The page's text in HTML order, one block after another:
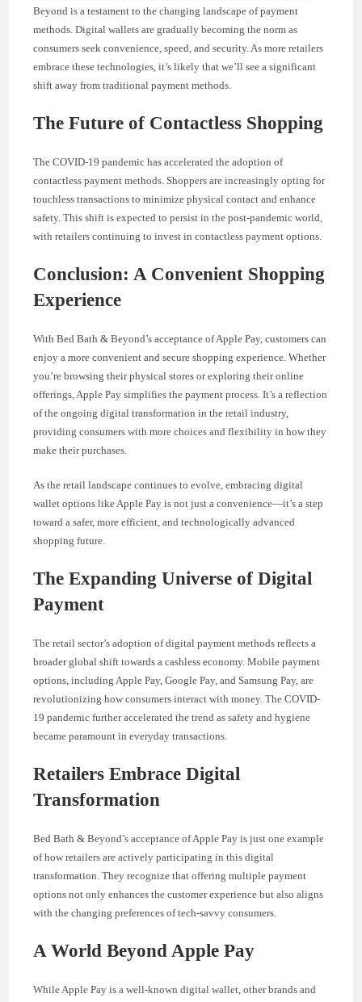
Beyond is a testament to the changing landscape of payment
methods. Digital wallets are gradually becoming the norm as
consumers seek convenience, speed, and security. As more retailers
embrace these technologies, it’s likely that we’ll see a significant
shift away from traditional payment methods.
The Future of Contactless Shopping
The COVID-19 pandemic has accelerated the adoption of
contactless payment methods. Shoppers are increasingly opting for
touchless transactions to minimize physical contact and enhance
safety. This shift is expected to persist in the post-pandemic world,
with retailers continuing to invest in contactless payment options.
Conclusion: A Convenient Shopping
Experience
With Bed Bath & Beyond’s acceptance of Apple Pay, customers can
enjoy a more convenient and secure shopping experience. Whether
you’re browsing their physical stores or exploring their online
offerings, Apple Pay simplifies the payment process. It’s a reflection
of the ongoing digital transformation in the retail industry,
providing consumers with more choices and flexibility in how they
make their purchases.
As the retail landscape continues to evolve, embracing digital
wallet options like Apple Pay is not just a convenience—it’s a step
toward a safer, more efficient, and technologically advanced
shopping future.
The Expanding Universe of Digital
Payment
The retail sector’s adoption of digital payment methods reflects a
broader global shift towards a cashless economy. Mobile payment
options, including Apple Pay, Google Pay, and Samsung Pay, are
revolutionizing how consumers interact with money. The COVID-
19 pandemic further accelerated the trend as safety and hygiene
became paramount in everyday transactions.
Retailers Embrace Digital
Transformation
Bed Bath & Beyond’s acceptance of Apple Pay is just one example
of how retailers are actively participating in this digital
transformation. They recognize that offering multiple payment
options not only enhances the customer experience but also aligns
with the changing preferences of tech-savvy consumers.
A World Beyond Apple Pay
While Apple Pay is a well-known digital wallet, other brands and